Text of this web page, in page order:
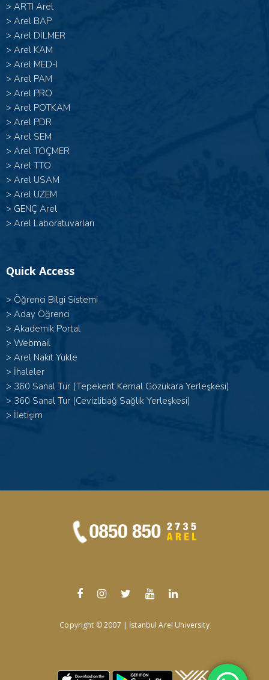
> ARTI Arel
> Arel BAP
> Arel DİLMER
> Arel KAM
> Arel MED-I
> Arel PAM
> Arel PRO
> Arel POTKAM
> Arel PDR
> Arel SEM
> Arel TOÇMER
> Arel TTO
> Arel USAM
> Arel UZEM
> GENÇ Arel
> Arel Laboratuvarları
Quick Access
> Öğrenci Bilgi Sistemi
> Aday Öğrenci
> Akademik Portal
> Webmail
> Arel Nakit Yükle
> İhaleler
> 360 Sanal Tur (Tepekent Kemal Gözükara Yerleşkesi)
> 360 Sanal Tur (Cevizlibağ Sağlık Yerleşkesi)
> İletişim
Copyright © 2007 | İstanbul Arel University